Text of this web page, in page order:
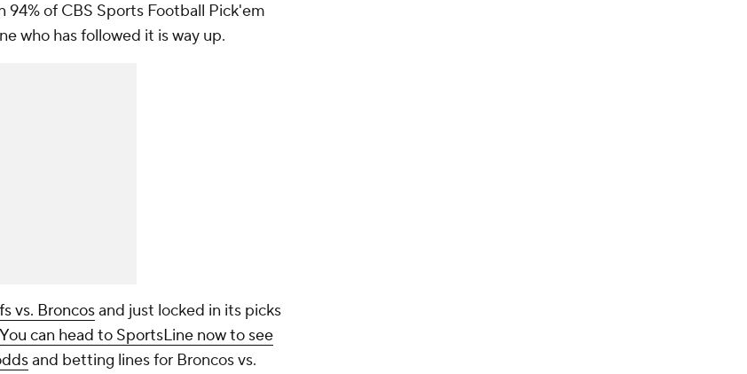
of CBS Sports Football Pick'em
who has followed it is way up.
vs. Broncosand just locked in its picks
You can head to SportsLine now to see
and betting lines for Broncos vs.